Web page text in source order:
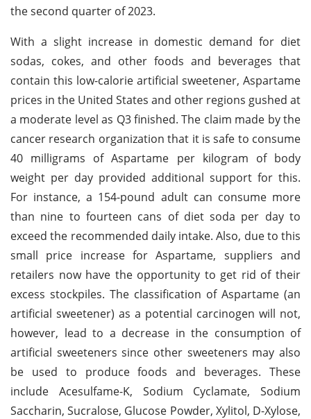
the second quarter of 2023.
With a slight increase in domestic demand for diet
sodas, cokes, and other foods and beverages that
contain this low-calorie artificial sweetener, Aspartame
prices in the United States and other regions gushed at
a moderate level as Q3 finished. The claim made by the
cancer research organization that it is safe to consume
40 milligrams of Aspartame per kilogram of body
weight per day provided additional support for this.
For instance, a 154-pound adult can consume more
than nine to fourteen cans of diet soda per day to
exceed the recommended daily intake. Also, due to this
small price increase for Aspartame, suppliers and
retailers now have the opportunity to get rid of their
excess stockpiles. The classification of Aspartame (an
artificial sweetener) as a potential carcinogen will not,
however, lead to a decrease in the consumption of
artificial sweeteners since other sweeteners may also
be used to produce foods and beverages. These
include Acesulfame-K, Sodium Cyclamate, Sodium
Saccharin, Sucralose, Glucose Powder, Xylitol, D-Xylose,